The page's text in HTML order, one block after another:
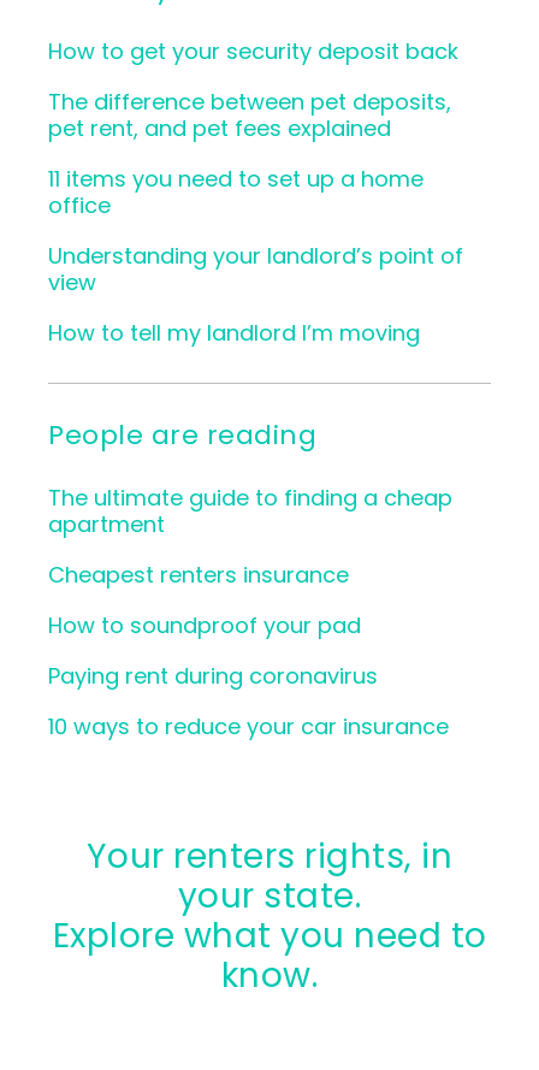
How to get your security deposit back
The difference between pet deposits,
pet rent, and pet fees explained
11 items you need to set up a home
office
Understanding your landlord’s point of
view
How to tell my landlord I’m moving
People are reading
The ultimate guide to finding a cheap
apartment
Cheapest renters insurance
How to soundproof your pad
Paying rent during coronavirus
10 ways to reduce your car insurance
Your renters rights, in
your state.
Explore what you need to
know.